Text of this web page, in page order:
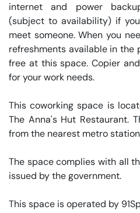
internet and power
(subject to availability) if
meet someone. When you
refreshments available in the
free at this space. Copier
for your work needs.
This coworking space is
The Anna's Hut Restaurant.
from the nearest metro
The space complies with all
issued by the government.